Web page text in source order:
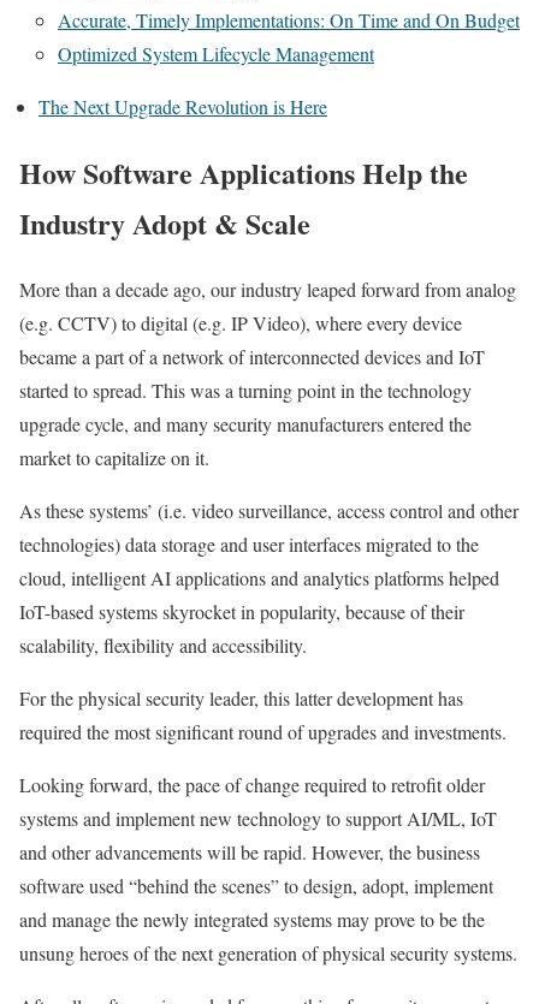
Accurate, Timely Implementations: On Time and On Budget
Optimized System Lifecycle Management
The Next Upgrade Revolution is Here
How Software Applications Help the
Industry Adopt & Scale
More than a decade ago, our industry leaped forward from analog
(e.g. CCTV) to digital (e.g. IP Video), where every device
became a part of a network of interconnected devices and IoT
started to spread. This was a turning point in the technology
upgrade cycle, and many security manufacturers entered the
market to capitalize on it.
As these systems’ (i.e. video surveillance, access control and other
technologies) data storage and user interfaces migrated to the
cloud, intelligent AI applications and analytics platforms helped
IoT-based systems skyrocket in popularity, because of their
scalability, flexibility and accessibility.
For the physical security leader, this latter development has
required the most significant round of upgrades and investments.
Looking forward, the pace of change required to retrofit older
systems and implement new technology to support AI/ML, IoT
and other advancements will be rapid. However, the business
software used “behind the scenes” to design, adopt, implement
and manage the newly integrated systems may prove to be the
unsung heroes of the next generation of physical security systems.